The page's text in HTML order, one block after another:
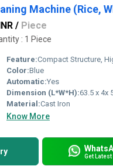
Machine (Rice,
/ Piece
: 1 Piece
Feature:Compact Structure, High Efficiency, ECO Friendly, Low
Color:Blue
Automatic:Yes
Dimension (L*W*H):63.5 x 4x 50.5
Material:Cast Iron
Know More
Get